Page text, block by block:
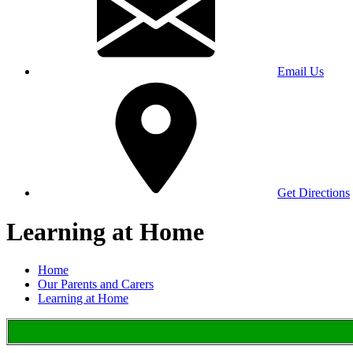
Email Us
Get Directions
Learning at Home
Home
Our Parents and Carers
Learning at Home